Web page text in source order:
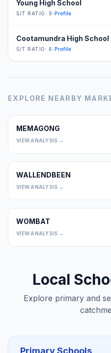
Young High School
S/T RATIO: 9•Profile
Cootamundra High School
S/T RATIO: 6•Profile
EXPLORE NEARBY
MEMAGONG
VIEW ANALYSIS →
WALLENDBEEN
VIEW ANALYSIS →
WOMBAT
VIEW ANALYSIS →
Local
Explore primary and
Primary Schools